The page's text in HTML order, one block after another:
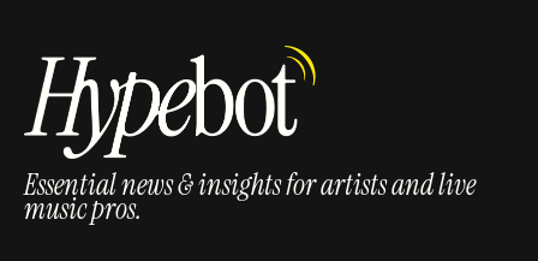
Essential news & insights for artists and live
music pros.